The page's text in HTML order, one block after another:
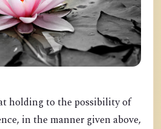
holding to the possibility of
in the manner given above,